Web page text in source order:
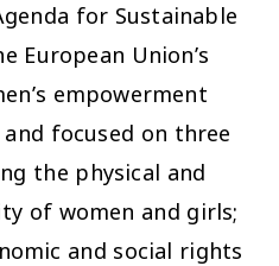
for Sustainable
European Union’s
empowerment
focused on three
the physical and
of women and girls;
and social rights